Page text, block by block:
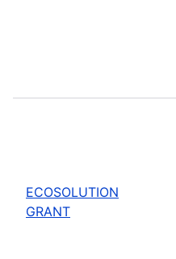
ECOSOLUTION
GRANT